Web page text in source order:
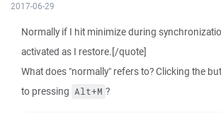
2017-06-29
Normally if I hit minimize during
activated as I restore.[/quote]
What does "normally" refers to? Clicking the
to pressing Alt+M ?